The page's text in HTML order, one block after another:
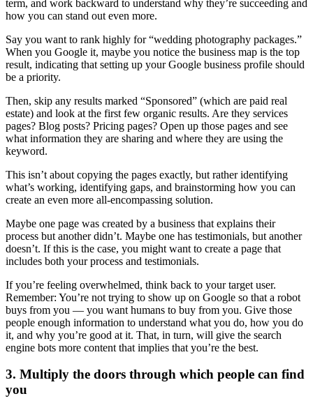
term, and work backward to understand why they’re succeeding and
how you can stand out even more.
Say you want to rank highly for “wedding photography packages.”
When you Google it, maybe you notice the business map is the top
result, indicating that setting up your Google business profile should
be a priority.
Then, skip any results marked “Sponsored” (which are paid real
estate) and look at the first few organic results. Are they services
pages? Blog posts? Pricing pages? Open up those pages and see
what information they are sharing and where they are using the
keyword.
This isn’t about copying the pages exactly, but rather identifying
what’s working, identifying gaps, and brainstorming how you can
create an even more all-encompassing solution.
Maybe one page was created by a business that explains their
process but another didn’t. Maybe one has testimonials, but another
doesn’t. If this is the case, you might want to create a page that
includes both your process and testimonials.
If you’re feeling overwhelmed, think back to your target user.
Remember: You’re not trying to show up on Google so that a robot
buys from you — you want humans to buy from you. Give those
people enough information to understand what you do, how you do
it, and why you’re good at it. That, in turn, will give the search
engine bots more content that implies that you’re the best.
3. Multiply the doors through which people can find
you